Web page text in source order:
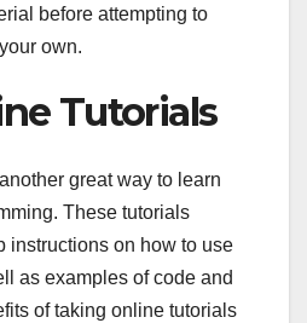
before attempting to
own.
Tutorials
great way to learn
These tutorials
instructions on how to use
as examples of code and
of taking online tutorials